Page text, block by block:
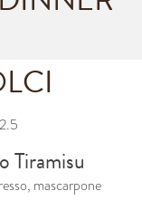
Tiramisu
mascarpone